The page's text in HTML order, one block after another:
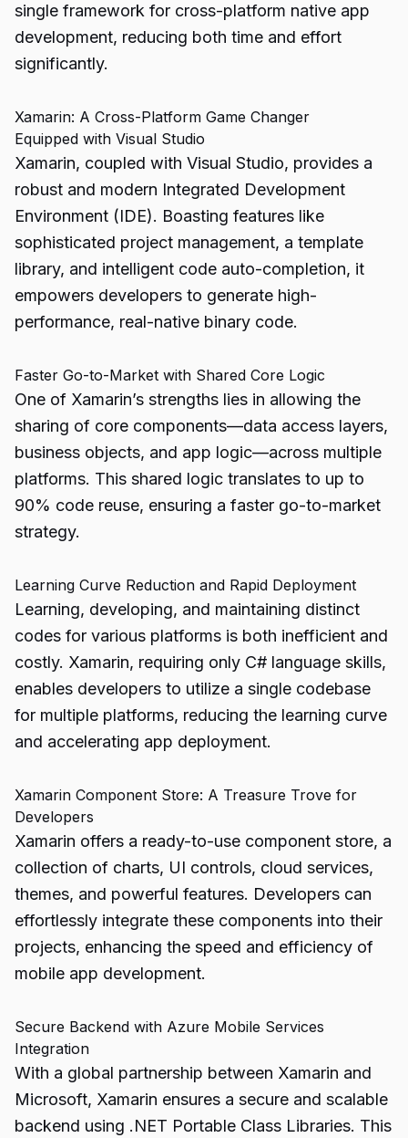
single framework for cross-platform native app
development, reducing both time and effort
significantly.
Xamarin: A Cross-Platform Game Changer
Equipped with Visual Studio
Xamarin, coupled with Visual Studio, provides a
robust and modern Integrated Development
Environment (IDE). Boasting features like
sophisticated project management, a template
library, and intelligent code auto-completion, it
empowers developers to generate high-
performance, real-native binary code.
Faster Go-to-Market with Shared Core Logic
One of Xamarin’s strengths lies in allowing the
sharing of core components—data access layers,
business objects, and app logic—across multiple
platforms. This shared logic translates to up to
90% code reuse, ensuring a faster go-to-market
strategy.
Learning Curve Reduction and Rapid Deployment
Learning, developing, and maintaining distinct
codes for various platforms is both inefficient and
costly. Xamarin, requiring only C# language skills,
enables developers to utilize a single codebase
for multiple platforms, reducing the learning curve
and accelerating app deployment.
Xamarin Component Store: A Treasure Trove for
Developers
Xamarin offers a ready-to-use component store, a
collection of charts, UI controls, cloud services,
themes, and powerful features. Developers can
effortlessly integrate these components into their
projects, enhancing the speed and efficiency of
mobile app development.
Secure Backend with Azure Mobile Services
Integration
With a global partnership between Xamarin and
Microsoft, Xamarin ensures a secure and scalable
backend using .NET Portable Class Libraries. This